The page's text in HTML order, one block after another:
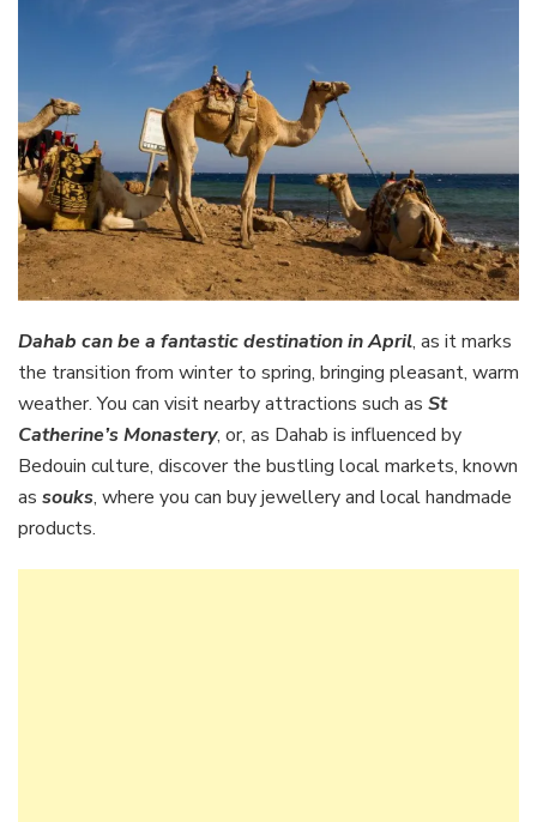
Dahab can be a fantastic destination in April, as it marks
the transition from winter to spring, bringing pleasant, warm
weather. You can visit nearby attractions such as St
Catherine’s Monastery, or, as Dahab is influenced by
Bedouin culture, discover the bustling local markets, known
as souks, where you can buy jewellery and local handmade
products.